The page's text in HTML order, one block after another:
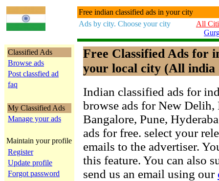
Free indian classified ads in your city
Ads by city. Choose your city
All
Classified Ads
Browse ads
Post classfied ad
faq
My Classified Ads
Manage your ads
Maintain your profile
Register
Update profile
Forgot password
Free Classified Ads for
your local city (All india
Indian classified ads for
browse ads for New Delih,
Bangalore, Pune,
ads for free. select your
emails to the advertiser.
this feature. You can also
send us an email using our